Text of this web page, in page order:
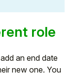
role
an end date
new one. You